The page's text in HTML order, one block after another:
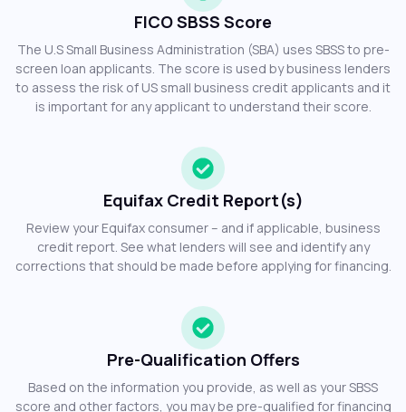
FICO SBSS Score
The U.S Small Business Administration (SBA) uses SBSS to pre-
screen loan applicants. The score is used by business lenders
to assess the risk of US small business credit applicants and it
is important for any applicant to understand their score.
Equifax Credit Report(s)
Review your Equifax consumer – and if applicable, business
credit report. See what lenders will see and identify any
corrections that should be made before applying for financing.
Pre-Qualification Offers
Based on the information you provide, as well as your SBSS
score and other factors, you may be pre-qualified for financing